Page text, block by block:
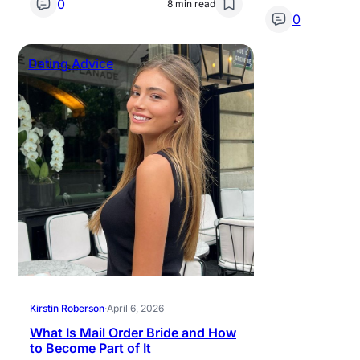
0
8 min read
0
Dating Advice
Kirstin Roberson·April 6, 2026
What Is Mail Order Bride and How
to Become Part of It